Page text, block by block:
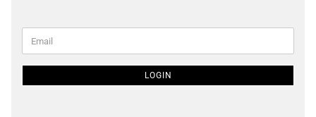
TO
PAGE
Email
LOGIN